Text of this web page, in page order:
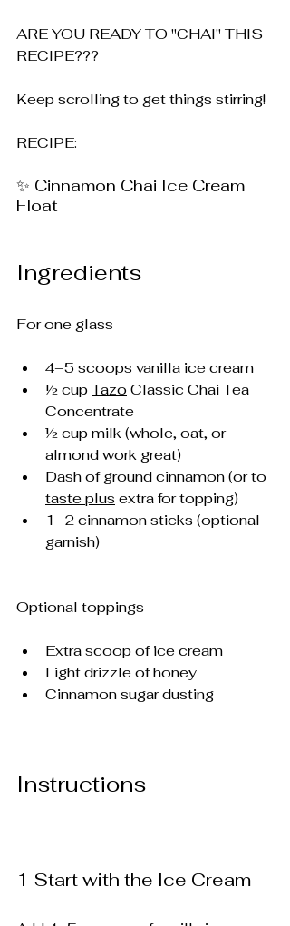
ARE YOU READY TO "CHAI" THIS
RECIPE???
Keep scrolling to get things stirring!
RECIPE:
✨ Cinnamon Chai Ice Cream
Float
Ingredients
For one glass
4–5 scoops vanilla ice cream
½ cup Tazo Classic Chai Tea
Concentrate
½ cup milk (whole, oat, or
almond work great)
Dash of ground cinnamon (or to
taste plus extra for topping)
1–2 cinnamon sticks (optional
garnish)
Optional toppings
Extra scoop of ice cream
Light drizzle of honey
Cinnamon sugar dusting
Instructions
1️ Start with the Ice Cream